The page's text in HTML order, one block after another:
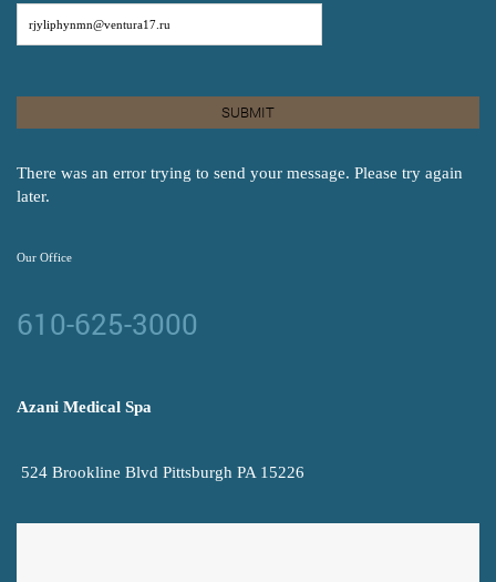
There was an error trying to send your message. Please try again
later.
Our Office
610-625-3000
Azani Medical Spa
524 Brookline Blvd Pittsburgh PA 15226